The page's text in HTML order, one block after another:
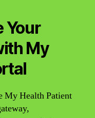
Your
My
My Health Patient